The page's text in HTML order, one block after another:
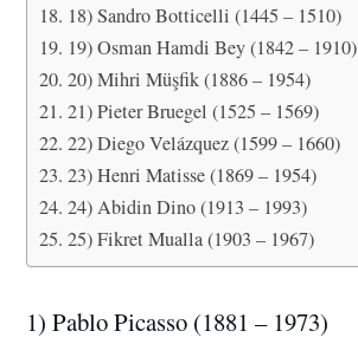
18) Sandro Botticelli (1445 – 1510)
19) Osman Hamdi Bey (1842 – 1910)
20) Mihri Müşfik (1886 – 1954)
21) Pieter Bruegel (1525 – 1569)
22) Diego Velázquez (1599 – 1660)
23) Henri Matisse (1869 – 1954)
24) Abidin Dino (1913 – 1993)
25) Fikret Mualla (1903 – 1967)
1) Pablo Picasso (1881 – 1973)